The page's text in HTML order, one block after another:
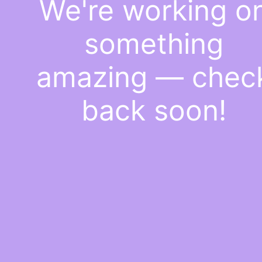
We're working
something
amazing —
back soon!